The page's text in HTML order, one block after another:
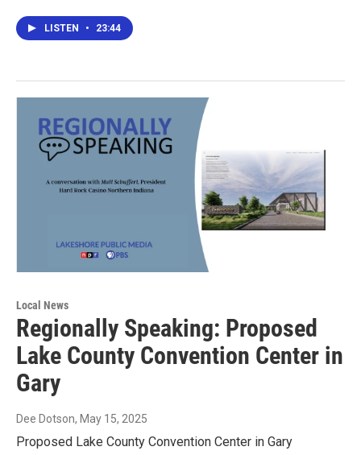
LISTEN • 23:44
Local News
Regionally Speaking: Proposed
Lake County Convention Center in
Gary
Dee Dotson, May 15, 2025
Proposed Lake County Convention Center in Gary